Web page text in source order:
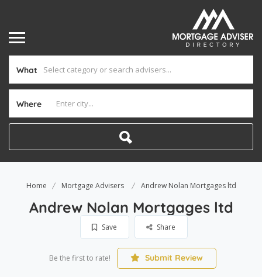
What
Where
Home Mortgage Advisers Andrew Nolan Mortgages ltd
Andrew Nolan Mortgages ltd
Save Share
Be the first to rate! Submit Review